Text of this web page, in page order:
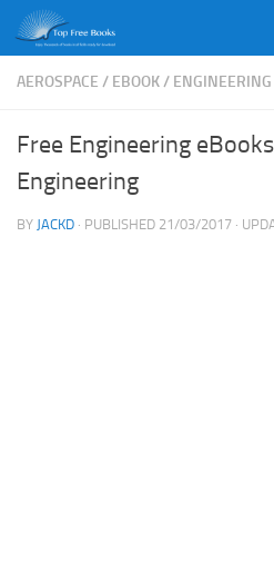
Skip to content
AEROSPACE / EBOOK/ ENGINEERING
Free Engineering
Engineering
BY JACKD · PUBLISHED 21/03/2017 ·